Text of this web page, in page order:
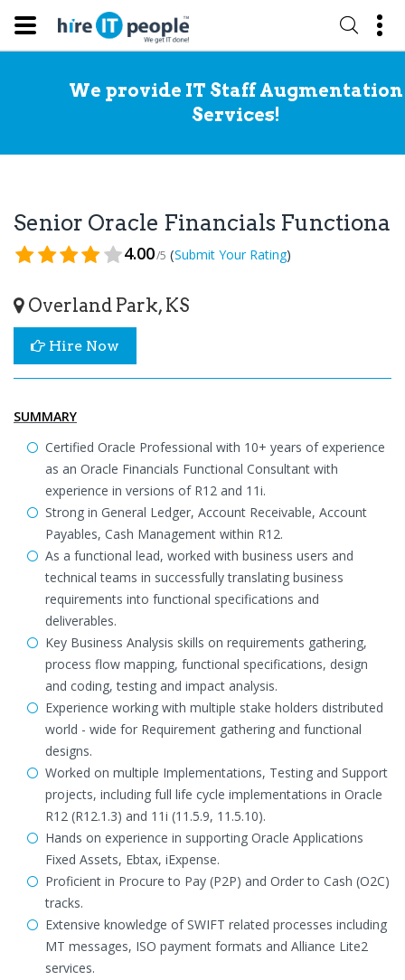
We provide IT Staff Augmentation
Services!
Senior Oracle Financials Functional
4.00/5 (Submit Your Rating)
Overland Park, KS
Hire Now
SUMMARY
Certified Oracle Professional with 10+ years of experience
as an Oracle Financials Functional Consultant with
experience in versions of R12 and 11i.
Strong in General Ledger, Account Receivable, Account
Payables, Cash Management within R12.
As a functional lead, worked with business users and
technical teams in successfully translating business
requirements into functional specifications and
deliverables.
Key Business Analysis skills on requirements gathering,
process flow mapping, functional specifications, design
and coding, testing and impact analysis.
Experience working with multiple stake holders distributed
world - wide for Requirement gathering and functional
designs.
Worked on multiple Implementations, Testing and Support
projects, including full life cycle implementations in Oracle
R12 (R12.1.3) and 11i (11.5.9, 11.5.10).
Hands on experience in supporting Oracle Applications
Fixed Assets, Ebtax, iExpense.
Proficient in Procure to Pay (P2P) and Order to Cash (O2C)
tracks.
Extensive knowledge of SWIFT related processes including
MT messages, ISO payment formats and Alliance Lite2
services.